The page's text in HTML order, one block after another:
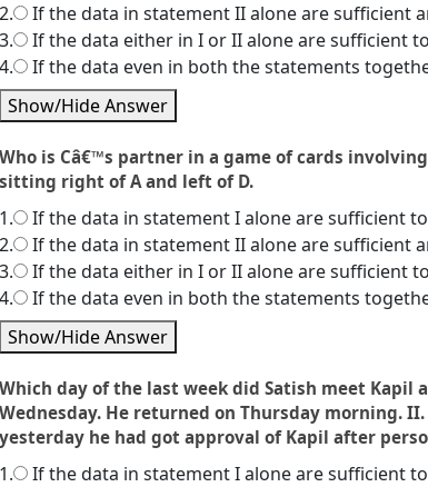
2.
If the data in statement II alone are sufficient
3.
If the data either in I or II alone are sufficient
4.
If the data even in both the statements
Show/Hide Answer
Who is Câ€™s partner in a game of cards
sitting right of A and left of D.
1.
If the data in statement I alone are sufficient
2.
If the data in statement II alone are sufficient
3.
If the data either in I or II alone are sufficient
4.
If the data even in both the statements
Show/Hide Answer
Which day of the last week did Satish meet Kapil
Wednesday. He returned on Thursday morning.
yesterday he had got approval of Kapil after
1.
If the data in statement I alone are sufficient